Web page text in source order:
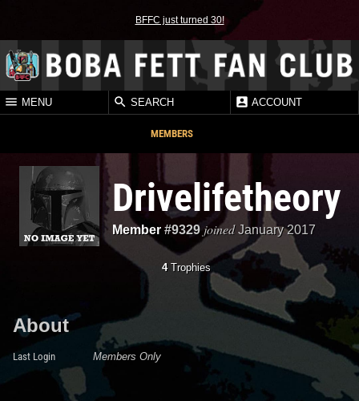
BFFC just turned 30!
MENU SEARCH ACCOUNT
MEMBERS
Drivelifetheory
Member#9329 joined January 2017
4Trophies
About
Last Login Members Only